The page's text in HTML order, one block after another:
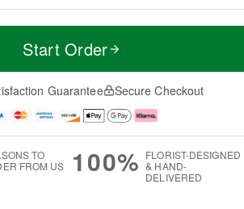
Start Order
Guarantee Secure Checkout
TO
FROM US
100% FLORIST-DESIGNED
& HAND-
DELIVERED